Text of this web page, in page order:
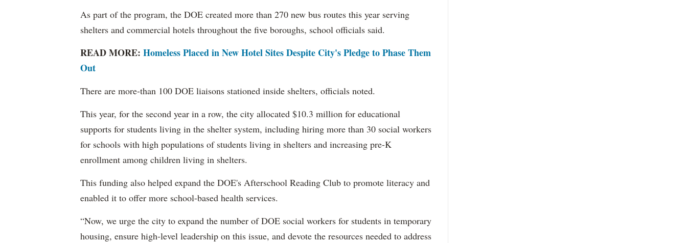
As part of the program, the DOE created more than 270 new bus routes this year serving
shelters and commercial hotels throughout the five boroughs, school officials said.
READ MORE: Homeless Placed in New Hotel Sites Despite City's Pledge to Phase Them
Out
There are more-than 100 DOE liaisons stationed inside shelters, officials noted.
This year, for the second year in a row, the city allocated $10.3 million for educational
supports for students living in the shelter system, including hiring more than 30 social workers
for schools with high populations of students living in shelters and increasing pre-K
enrollment among children living in shelters.
This funding also helped expand the DOE's Afterschool Reading Club to promote literacy and
enabled it to offer more school-based health services.
“Now, we urge the city to expand the number of DOE social workers for students in temporary
housing, ensure high-level leadership on this issue, and devote the resources needed to address